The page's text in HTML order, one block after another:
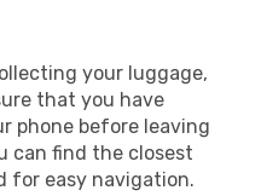
your luggage,
that you have
phone before leaving
can find the closest
for easy navigation.